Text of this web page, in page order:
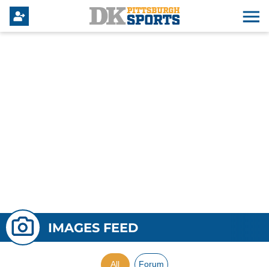
IMAGES FEED
All Forum